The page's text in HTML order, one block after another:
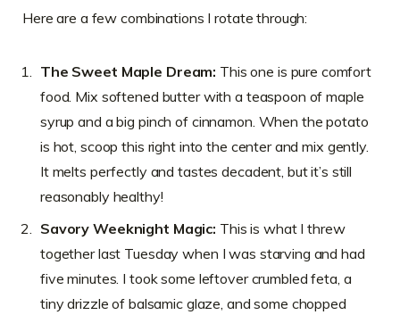
Here are a few combinations I rotate through:
The Sweet Maple Dream: This one is pure comfort
food. Mix softened butter with a teaspoon of maple
syrup and a big pinch of cinnamon. When the potato
is hot, scoop this right into the center and mix gently.
It melts perfectly and tastes decadent, but it’s still
reasonably healthy!
Savory Weeknight Magic: This is what I threw
together last Tuesday when I was starving and had
five minutes. I took some leftover crumbled feta, a
tiny drizzle of balsamic glaze, and some chopped